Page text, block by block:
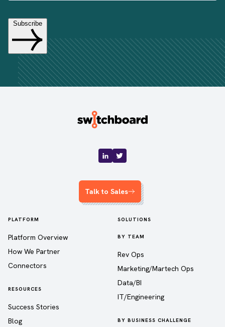
Talk to Sales
PLATFORM
Platform Overview
How We Partner
Connectors
RESOURCES
Success Stories
Blog
SOLUTIONS
BY TEAM
Rev Ops
Marketing/Martech Ops
Data/BI
IT/Engineering
BY BUSINESS CHALLENGE